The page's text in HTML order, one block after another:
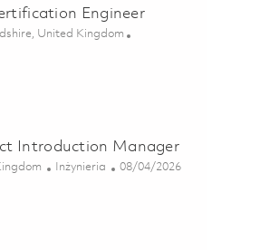
Engineer
United Kingdom
Introduction Manager
Kategoria
Inżynieria Posted Date
08/04/2026